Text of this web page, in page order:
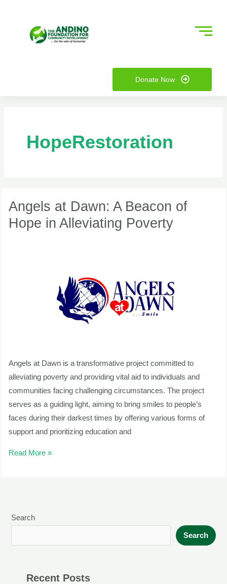
Donate Now
HopeRestoration
Angels at Dawn: A Beacon of
Hope in Alleviating Poverty
Angels at Dawn is a transformative project committed to
alleviating poverty and providing vital aid to individuals and
communities facing challenging circumstances. The project
serves as a guiding light, aiming to bring smiles to people’s
faces during their darkest times by offering various forms of
support and prioritizing education and
Dawn:
A
Read More »
Search
Search
Recent Posts